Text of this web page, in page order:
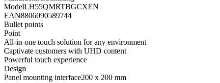
ModelLH55QMRTBGCXEN
EAN8806090589744
Bullet points
Point
All-in-one touch solution for any environment
Captivate customers with UHD content
Powerful touch experience
Design
Panel mounting interface200 x 200 mm